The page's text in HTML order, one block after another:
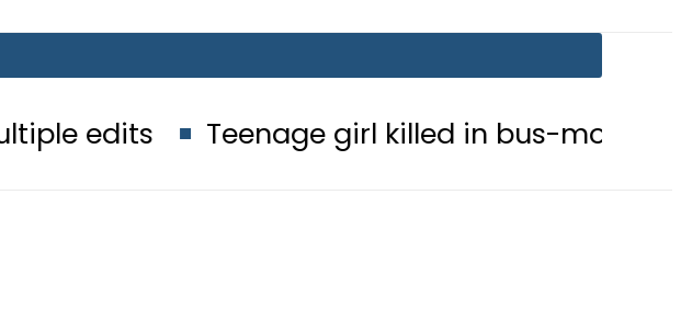
Teenage girl killed in bus-motorcycle collision